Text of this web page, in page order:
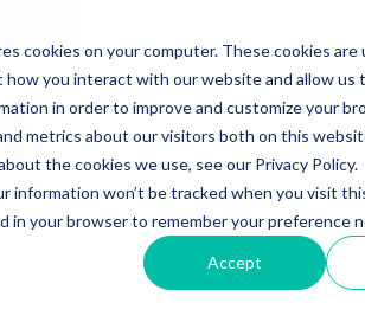
cookies on your computer. These cookies
you interact with our website and allow us
in order to improve and customize your
metrics about our visitors both on this
the cookies we use, see our Privacy Policy.
information won’t be tracked when you visit
in your browser to remember your preference
Accept